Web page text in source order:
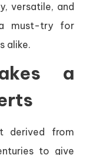
versatile, and
must-try for
alike.
a
derived from
to give